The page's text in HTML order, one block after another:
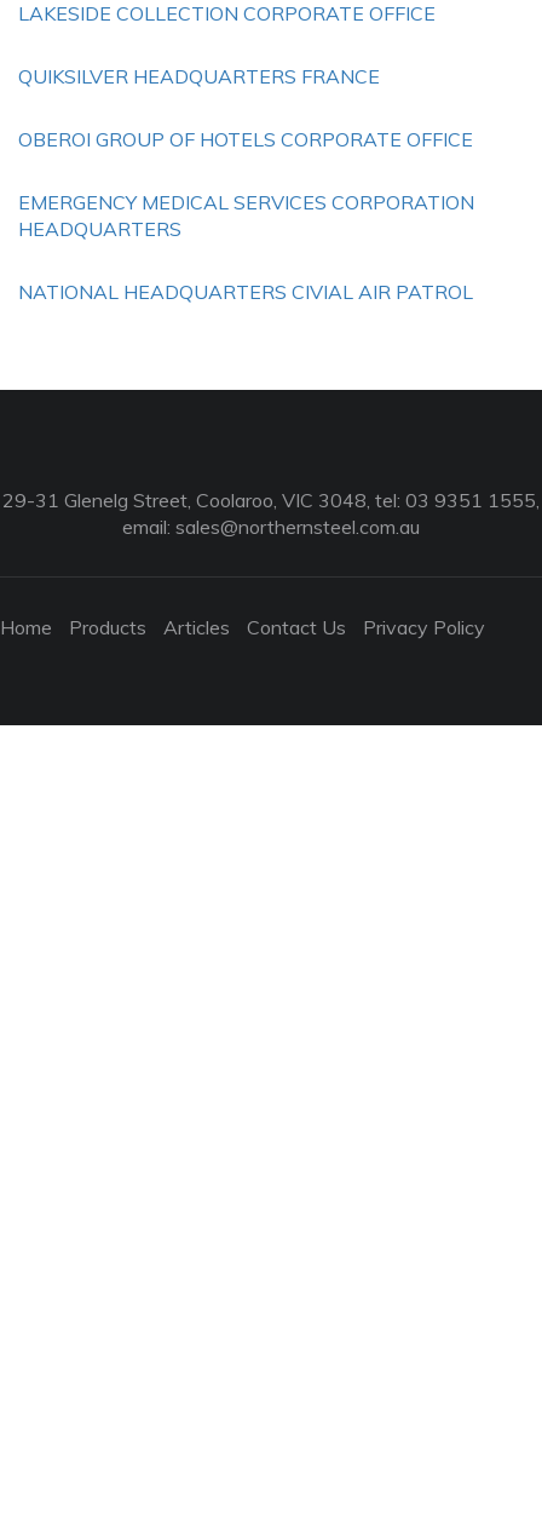
LAKESIDE COLLECTION CORPORATE OFFICE
QUIKSILVER HEADQUARTERS FRANCE
OBEROI GROUP OF HOTELS CORPORATE OFFICE
EMERGENCY MEDICAL SERVICES CORPORATION
HEADQUARTERS
NATIONAL HEADQUARTERS CIVIAL AIR PATROL
29-31 Glenelg Street, Coolaroo, VIC 3048, tel: 03 9351 1555,
email: sales@northernsteel.com.au
Home Products Articles Contact Us Privacy Policy